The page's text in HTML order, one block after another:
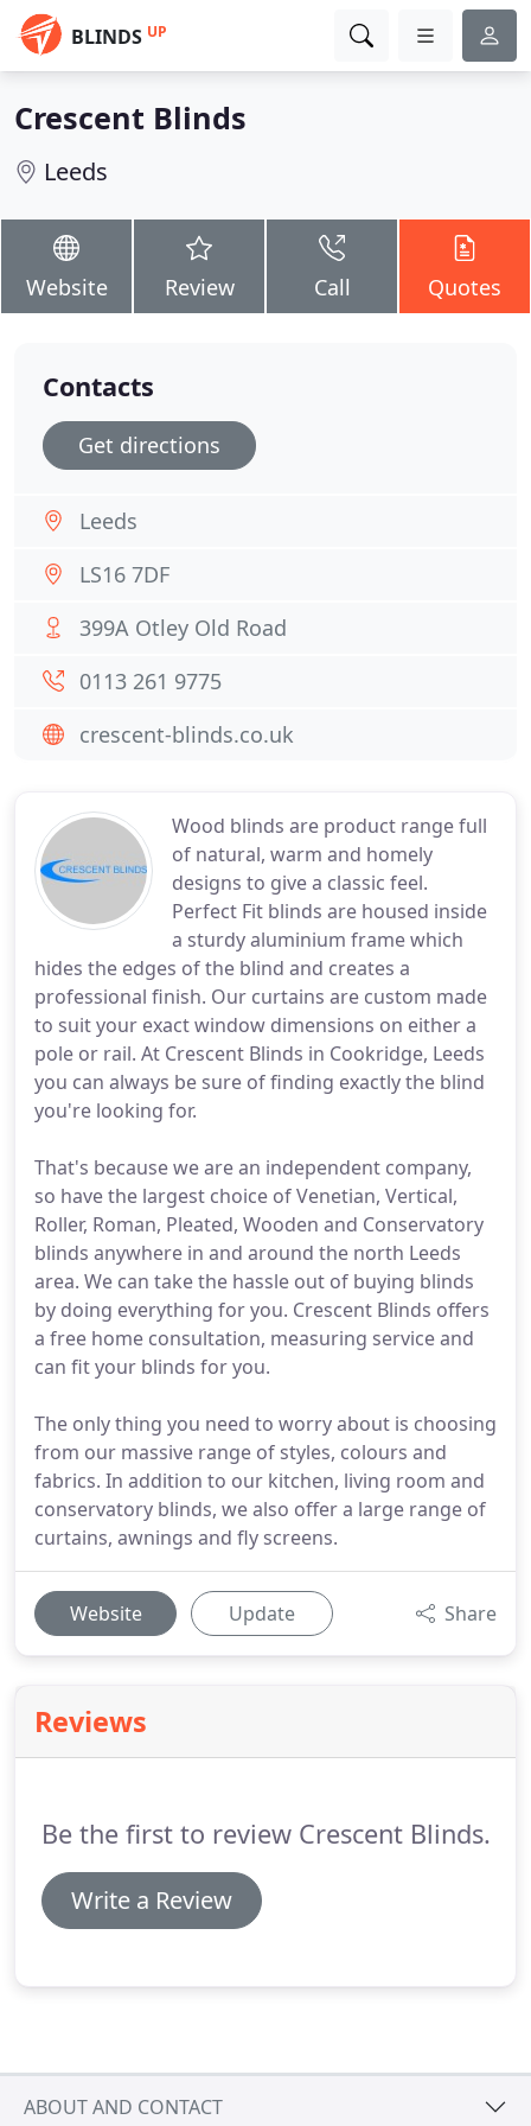
BLINDS UP
Crescent Blinds
Leeds
Website Review Call Quotes
Wood blinds are product range full
of natural, warm and homely
designs to give a classic feel.
Perfect Fit blinds are housed inside
a sturdy aluminium frame which
hides the edges of the blind and creates a
professional finish. Our curtains are custom made
to suit your exact window dimensions on either a
pole or rail. At Crescent Blinds in Cookridge, Leeds
you can always be sure of finding exactly the blind
you're looking for.
That's because we are an independent company,
so have the largest choice of Venetian, Vertical,
Roller, Roman, Pleated, Wooden and Conservatory
blinds anywhere in and around the north Leeds
area. We can take the hassle out of buying blinds
by doing everything for you. Crescent Blinds offers
a free home consultation, measuring service and
can fit your blinds for you.
The only thing you need to worry about is choosing
from our massive range of styles, colours and
fabrics. In addition to our kitchen, living room and
conservatory blinds, we also offer a large range of
curtains, awnings and fly screens.
Website Update Share
Reviews
Be the first to review Crescent Blinds.
Write a Review
Contacts
Get directions
Leeds
LS16 7DF
399A Otley Old Road
0113 261 9775
crescent-blinds.co.uk
ABOUT AND CONTACT